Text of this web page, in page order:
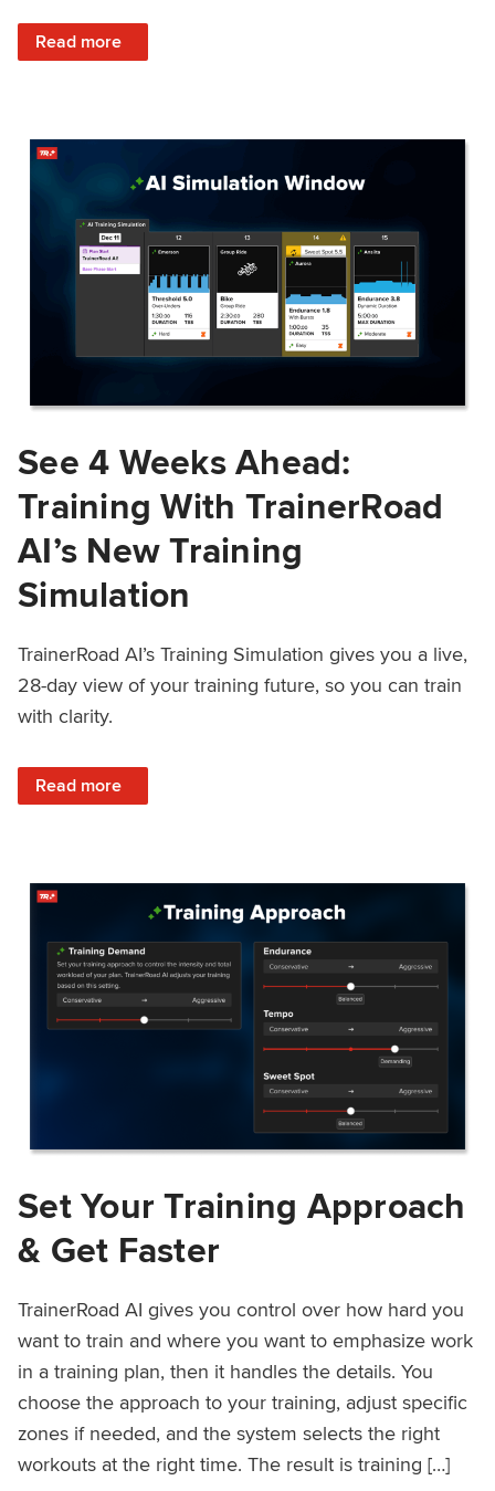
Read more
: Train Prepared: How Predicted Workout Difficulty Helps
See 4 Weeks Ahead:
Training With TrainerRoad
AI’s New Training
Simulation
TrainerRoad AI’s Training Simulation gives you a live,
28-day view of your training future, so you can train
with clarity.
Read more
: See 4 Weeks Ahead: Training With TrainerRoad AI’s
Set Your Training Approach
& Get Faster
TrainerRoad AI gives you control over how hard you
want to train and where you want to emphasize work
in a training plan, then it handles the details. You
choose the approach to your training, adjust specific
zones if needed, and the system selects the right
workouts at the right time. The result is training […]